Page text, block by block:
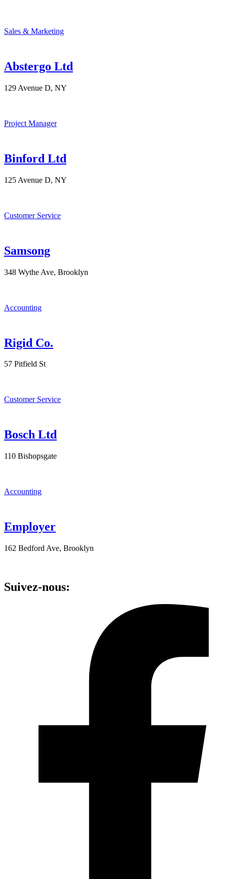
Sales & Marketing
Abstergo Ltd
129 Avenue D, NY
Project Manager
Binford Ltd
125 Avenue D, NY
Customer Service
Samsong
348 Wythe Ave, Brooklyn
Accounting
Rigid Co.
57 Pitfield St
Customer Service
Bosch Ltd
110 Bishopsgate
Accounting
Employer
162 Bedford Ave, Brooklyn
Suivez-nous: